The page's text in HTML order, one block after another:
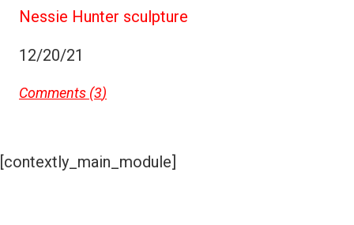
Nessie Hunter sculpture
12/20/21
Comments (3)
[contextly_main_module]